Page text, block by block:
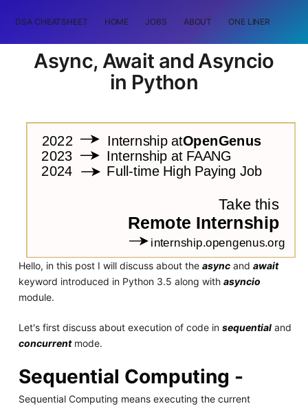
DSA CHEATSHEET HOME JOBS ABOUT ONE LINER
Async, Await and Asyncio
in Python
Hello, in this post I will discuss about the asyncand await
keyword introduced in Python 3.5 along with asyncio
module.
Let's first discuss about execution of code in sequentialand
concurrentmode.
Sequential Computing -
Sequential Computing means executing the current